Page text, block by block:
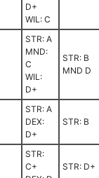
D+
WIL: C
STR: A
MND:
C
WIL:
D+
STR: B
MND D
STR: A
DEX:
D+
STR: B
STR:
C+
STR: D+